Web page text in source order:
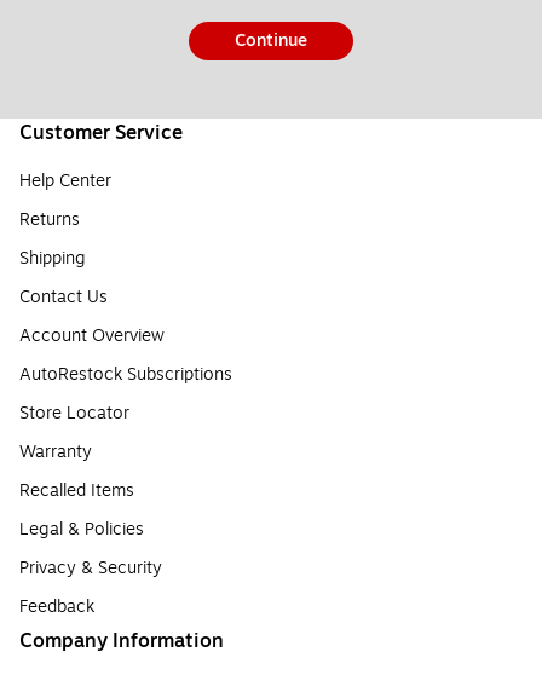
Continue
Customer Service
Help Center
Returns
Shipping
Contact Us
Account Overview
AutoRestock Subscriptions
Store Locator
Warranty
Recalled Items
Legal & Policies
Privacy & Security
Feedback
Company Information